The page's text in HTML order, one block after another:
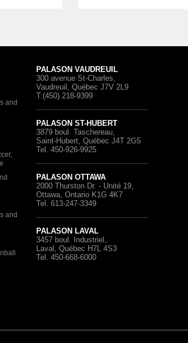
and
and
PALASON VAUDREUIL
300 avenue St-Charles,
Vaudreuil, Québec J7V 2L9
T:(450) 218-9399
PALASON ST-HUBERT
3879 boul. Taschereau,
Saint-Hubert, Québec J4T 2G5
Tel. 450-926-9925
PALASON OTTAWA
2000 Thurston Dr. - Unité 19,
Ottawa, Ontario K1G 4K7
Tel. 613-247-3349
PALASON LAVAL
3457 boul. Industriel ,
Laval, Québec H7L 4S3
Tel. 450-668-6000